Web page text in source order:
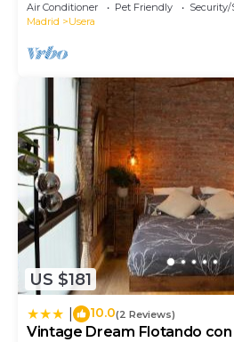
Air Conditioner Pet Friendly
Security/
Madrid
Usera
US $181
10.0(2 Reviews)
Vintage Dream Flotando con